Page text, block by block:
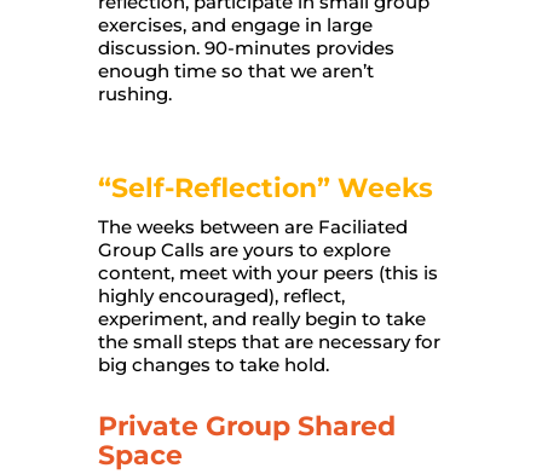
exercises, and engage in large
discussion. 90-minutes provides
enough time so that we aren’t
rushing.
“Self-Reflection” Weeks
The weeks between are Faciliated
Group Calls are yours to explore
content, meet with your peers (this is
highly encouraged), reflect,
experiment, and really begin to take
the small steps that are necessary for
big changes to take hold.
Private Group Shared
Space